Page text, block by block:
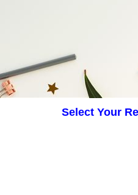
Select Your